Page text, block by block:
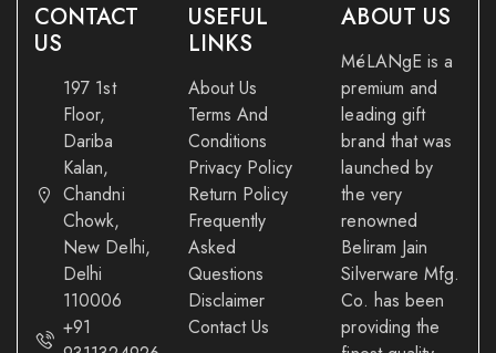
CONTACT
US
197 1st
Floor,
Dariba
Kalan,
Chandni
Chowk,
New Delhi,
Delhi
110006
+91
USEFUL
LINKS
About Us
Terms And
Conditions
Privacy Policy
Return Policy
Frequently
Asked
Questions
Disclaimer
Contact Us
ABOUT US
MéLANgE is a
premium and
leading gift
brand that was
launched by
the very
renowned
Beliram Jain
Silverware Mfg.
Co. has been
providing the